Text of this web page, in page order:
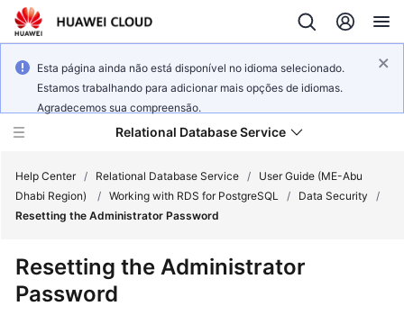
Esta página ainda não está disponível no idioma selecionado.
Estamos trabalhando para adicionar mais opções de idiomas.
Agradecemos sua compreensão.
Relational Database Service
Service
Overview
Help Center / Relational Database Service /
User Guide (ME-Abu
Dhabi Region)
/ Working with RDS for PostgreSQL / Data Security
/
Resetting the Administrator Password
Resetting the Administrator
Password